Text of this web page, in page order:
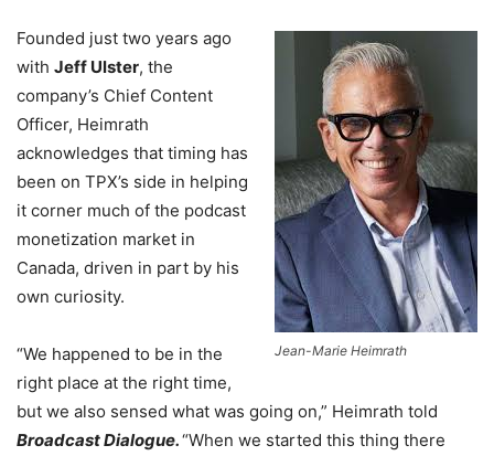
Jean-Marie Heimrath
Founded just two years ago
with Jeff Ulster, the
company’s Chief Content
Officer, Heimrath
acknowledges that timing has
been on TPX’s side in helping
it corner much of the podcast
monetization market in
Canada, driven in part by his
own curiosity.
“We happened to be in the
right place at the right time,
but we also sensed what was going on,” Heimrath told
Broadcast Dialogue.“When we started this thing there